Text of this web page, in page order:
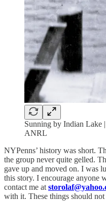
Sunning by Indian Lake
ANRL
NYPenns’ history was short.
the group never quite gelled.
gave up and moved on. I was
this story. I encourage anyone
contact me at
with it. These things should